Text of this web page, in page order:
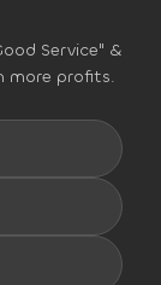
Service" &
more profits.